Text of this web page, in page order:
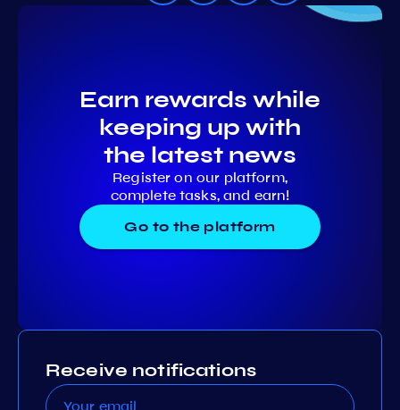
Earn rewards while
keeping up with
the latest news
Register on our platform,
complete tasks, and earn!
Go to the platform
Receive notifications